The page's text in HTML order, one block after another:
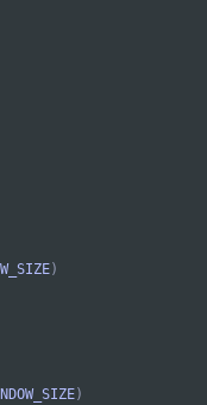
)
)